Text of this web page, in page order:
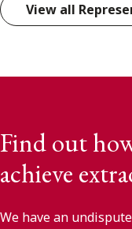
View all
Find out
achieve
We have an